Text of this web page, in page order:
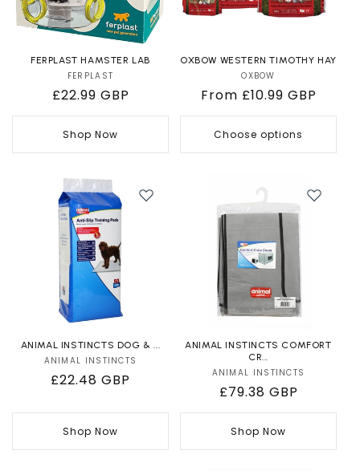
FERPLAST HAMSTER LAB
Vendor:
FERPLAST
Regular
price
£22.99 GBP
Shop Now
OXBOW WESTERN TIMOTHY HAY
Vendor:
OXBOW
Regular
price
From £10.99 GBP
Choose options
ANIMAL INSTINCTS DOG & ...
Vendor:
ANIMAL INSTINCTS
Regular
£22.48 GBP
Shop Now
ANIMAL INSTINCTS COMFORT
CR...
Vendor:
ANIMAL INSTINCTS
Regular
price
£79.38 GBP
Shop Now